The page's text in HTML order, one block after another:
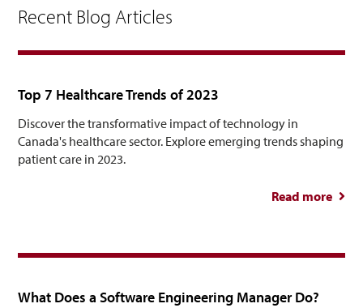
Recent Blog Articles
Top 7 Healthcare Trends of 2023
Discover the transformative impact of technology in
Canada's healthcare sector. Explore emerging trends shaping
patient care in 2023.
Read more
What Does a Software Engineering Manager Do?